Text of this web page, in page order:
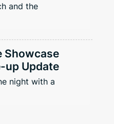
and the
Showcase
up Update
night with a